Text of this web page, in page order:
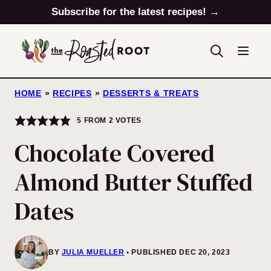
to
content
Subscribe for the latest recipes! →
HOME » RECIPES » DESSERTS & TREATS
5 FROM 2 VOTES
Chocolate Covered
Almond Butter Stuffed
Dates
BY JULIA MUELLER PUBLISHED DEC 20, 2023